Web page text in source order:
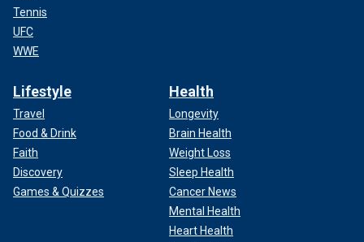
Tennis
UFC
WWE
Lifestyle
Travel
Food & Drink
Faith
Discovery
Games & Quizzes
Health
Longevity
Brain Health
Weight Loss
Sleep Health
Cancer News
Mental Health
Heart Health